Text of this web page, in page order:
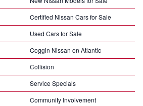
Certified Nissan Cars for Sale
Used Cars for Sale
Coggin Nissan on Atlantic
Collision
Service Specials
Community Involvement